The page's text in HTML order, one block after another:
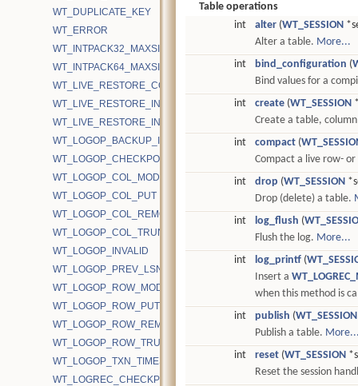
WT_DUPLICATE_KEY
WT_ERROR
WT_INTPACK32_MAXSIZE
WT_INTPACK64_MAXSIZE
WT_LIVE_RESTORE_COMPLETE
WT_LIVE_RESTORE_IN_PROGRESS
WT_LIVE_RESTORE_INIT
WT_LOGOP_BACKUP_ID
WT_LOGOP_CHECKPOINT_START
WT_LOGOP_COL_MODIFY
WT_LOGOP_COL_PUT
WT_LOGOP_COL_REMOVE
WT_LOGOP_COL_TRUNCATE
WT_LOGOP_INVALID
WT_LOGOP_PREV_LSN
WT_LOGOP_ROW_MODIFY
WT_LOGOP_ROW_PUT
WT_LOGOP_ROW_REMOVE
WT_LOGOP_ROW_TRUNCATE
WT_LOGOP_TXN_TIMESTAMP
WT_LOGREC_CHECKPOINT
Table operations
int
alter (WT_SESSION
Alter a table. More...
int
bind_configuration (
Bind values for a
int
create (WT_SESSION
Create a table,
int
compact (
Compact a live row-
int
drop (WT_SESSION
Drop (delete) a table.
int
log_flush (
Flush the log. More...
int
log_printf (
Insert a
when this method is
int
publish (WT_SESSION
Publish a table.
int
reset (WT_SESSION
Reset the session